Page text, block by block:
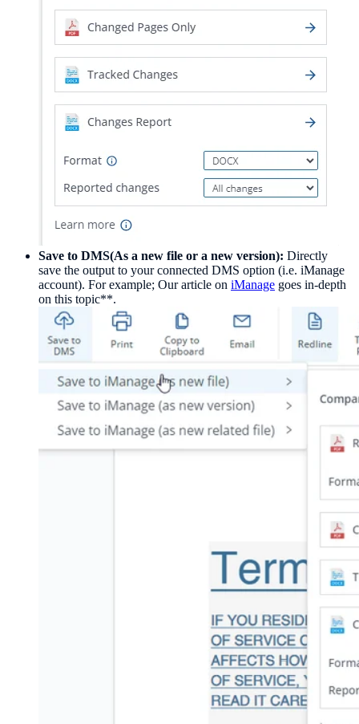
Save to DMS(As a new file or a new version): Directly
save the output to your connected DMS option (i.e. iManage
account). For example; Our article on iManage goes in-depth
on this topic**.